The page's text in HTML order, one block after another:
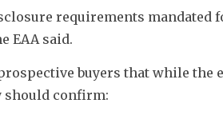
requirements mandated
EAA said.
buyers that while the
should confirm: